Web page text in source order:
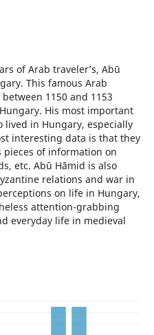
of Arab traveler’s, Abū
This famous Arab
1150 and 1153
His most important
in Hungary, especially
interesting data is that they
pieces of information on
etc. Abū Hāmid is also
relations and war in
on life in Hungary,
attention-grabbing
everyday life in medieval